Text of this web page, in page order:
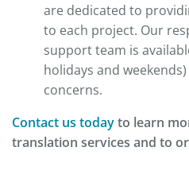
are dedicated to
to each project. Our
support team is
holidays and
concerns.
Contact us todayto learn
translation services and to